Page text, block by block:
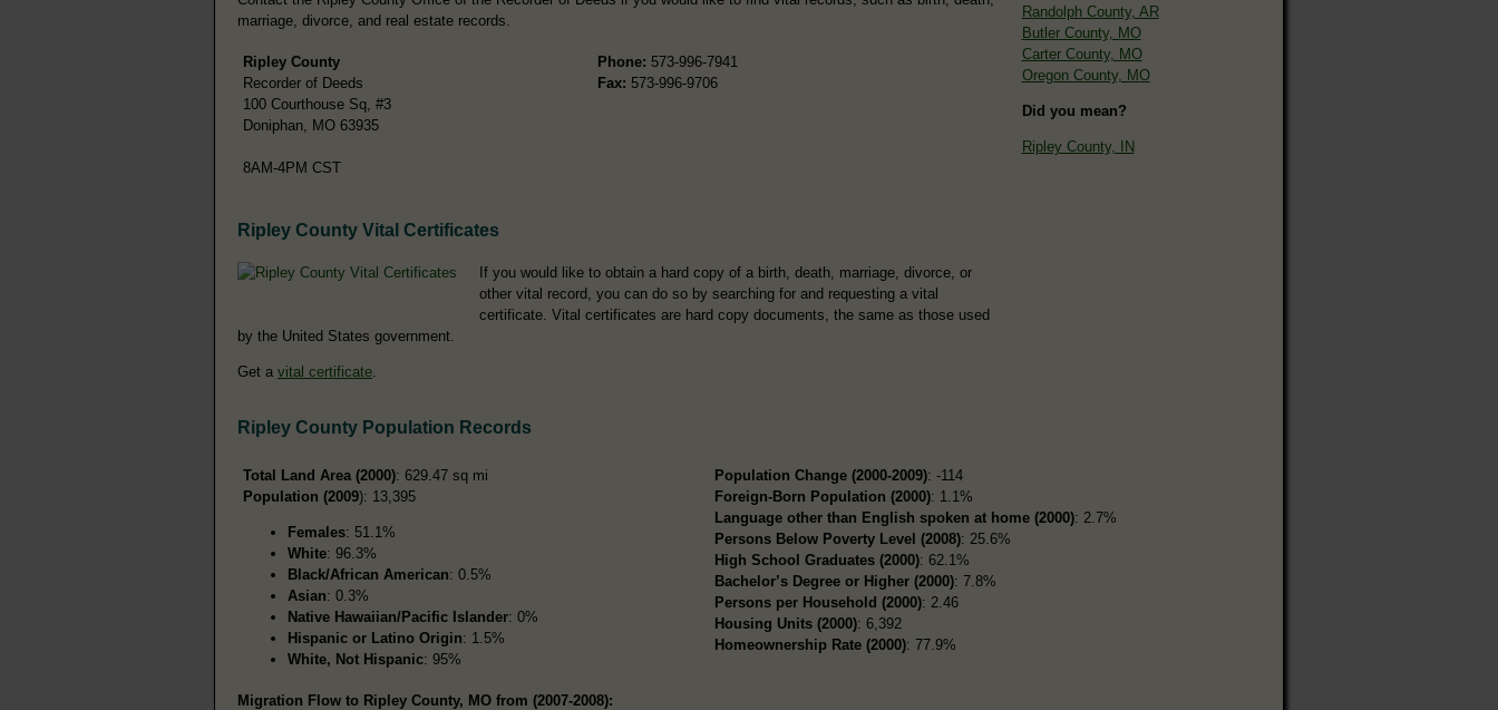
marriage, divorce, and real estate records.
Ripley County
Recorder of Deeds
100 Courthouse Sq, #3
Doniphan, MO 63935
8AM-4PM CST
Phone: 573-996-7941
Fax: 573-996-9706
Ripley County Vital Certificates
If you would like to obtain a hard copy of a birth, death, marriage, divorce, or
other vital record, you can do so by searching for and requesting a vital
certificate. Vital certificates are hard copy documents, the same as those used
by the United States government.
Get a vital certificate
Randolph County, AR
Butler County, MO
Carter County, MO
Oregon County, MO
Did you mean?
Ripley County, IN
Ripley County Population Records
Total Land Area (2000): 629.47 sq mi
Population (2009): 13,395
Females: 51.1%
White: 96.3%
Black/African American: 0.5%
Asian: 0.3%
Native Hawaiian/Pacific Islander: 0%
Hispanic or Latino Origin: 1.5%
White, Not Hispanic: 95%
Population Change (2000-2009): -114
Foreign-Born Population (2000): 1.1%
Language other than English spoken at home (2000): 2.7%
Persons Below Poverty Level (2008): 25.6%
High School Graduates (2000): 62.1%
Bachelor’s Degree or Higher (2000): 7.8%
Persons per Household (2000): 2.46
Housing Units (2000): 6,392
Homeownership Rate (2000): 77.9%
Migration Flow to Ripley County, MO from (2007-2008):